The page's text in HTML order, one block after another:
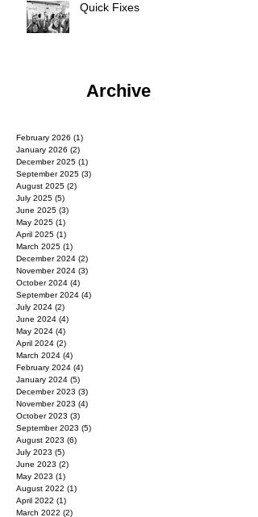
Quick Fixes
Archive
February 2026 (1)
January 2026 (2)
December 2025 (1)
September 2025 (3)
August 2025 (2)
July 2025 (5)
June 2025 (3)
May 2025 (1)
April 2025 (1)
March 2025 (1)
December 2024 (2)
November 2024 (3)
October 2024 (4)
September 2024 (4)
July 2024 (2)
June 2024 (4)
May 2024 (4)
April 2024 (2)
March 2024 (4)
February 2024 (4)
January 2024 (5)
December 2023 (3)
November 2023 (4)
October 2023 (3)
September 2023 (5)
August 2023 (6)
July 2023 (5)
June 2023 (2)
May 2023 (1)
August 2022 (1)
April 2022 (1)
March 2022 (2)